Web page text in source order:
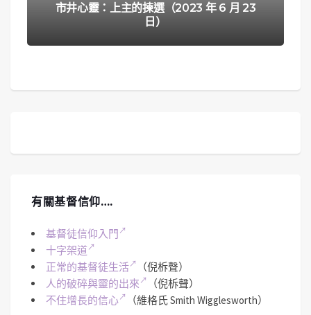
市井心靈：上主的揀選（2023 年 6 月 23
日）
有關基督信仰….
基督徒信仰入門
十字架道
正常的基督徒生活
（倪柝聲）
人的破碎與靈的出來
（倪柝聲）
不住增長的信心
（維格氏 Smith Wigglesworth）